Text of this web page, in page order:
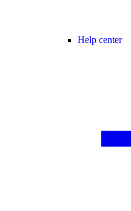
Help center